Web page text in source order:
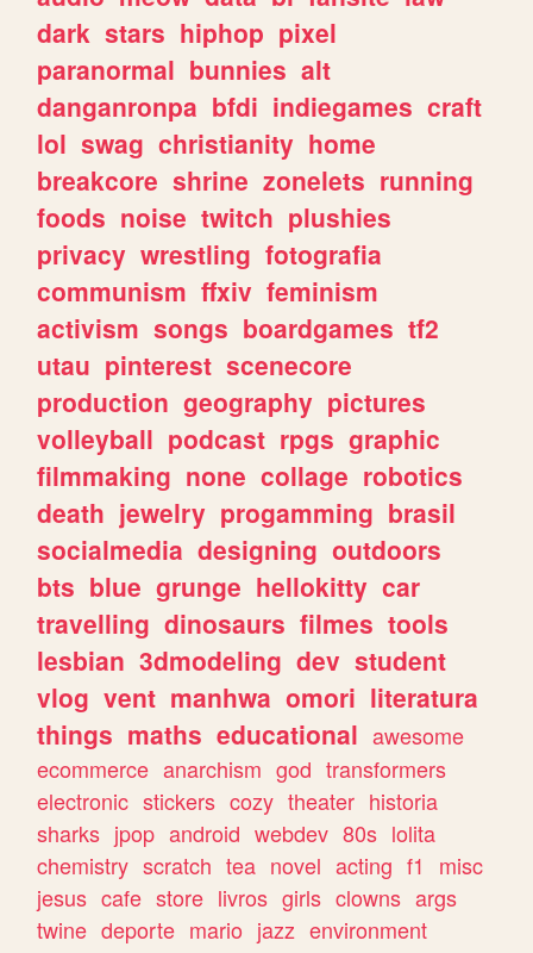
dark stars hiphop pixel
paranormal bunnies alt
danganronpa bfdi indiegames craft
lol swag christianity home
breakcore shrine zonelets running
foods noise twitch plushies
privacy wrestling fotografia
communism ffxiv feminism
activism songs boardgames tf2
utau pinterest scenecore
production geography pictures
volleyball podcast rpgs graphic
filmmaking none collage robotics
death jewelry progamming brasil
socialmedia designing outdoors
bts blue grunge hellokitty car
travelling dinosaurs filmes tools
lesbian 3dmodeling dev student
vlog vent manhwa omori literatura
things maths educational awesome
ecommerce anarchism god transformers
electronic stickers cozy theater historia
sharks jpop android webdev 80s lolita
chemistry scratch tea novel acting f1
misc
jesus cafe store livros girls clowns args
twine deporte mario jazz environment